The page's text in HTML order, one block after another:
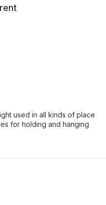
used in all kinds of place
for holding and hanging